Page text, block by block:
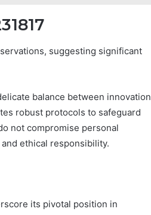
suggesting significant
balance between innovation
robust protocols to safeguard
not compromise personal
ethical responsibility.
its pivotal position in